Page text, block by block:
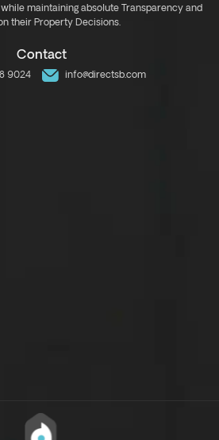
maintaining absolute Transparency and
their Property Decisions.
Contact
9024 info@directsb.com